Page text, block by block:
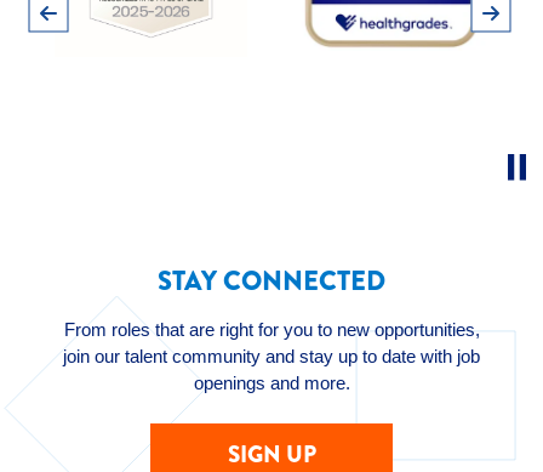
Previous Next
STAY CONNECTED
From roles that are right for you to new opportunities,
join our talent community and stay up to date with job
openings and more.
SIGN UP